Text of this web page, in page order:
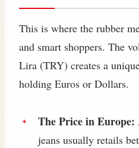
This is where the rubber
and smart shoppers. The
Lira (TRY) creates a
holding Euros or Dollars.
The Price in Europe:
jeans usually retails